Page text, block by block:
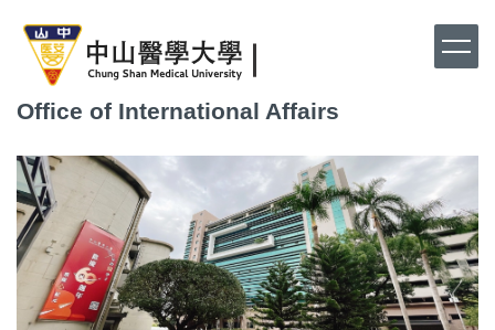
content
Office of International Affairs